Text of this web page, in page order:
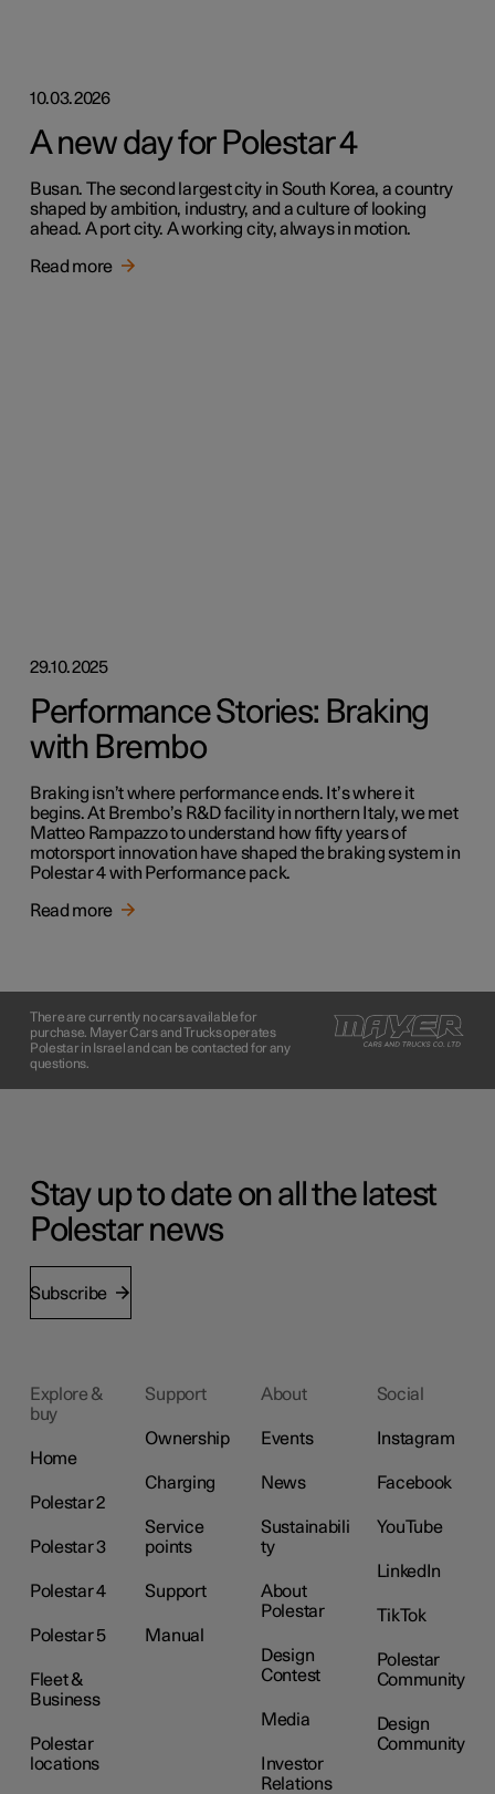
10.03.2026
A new day for Polestar 4
Busan. The second largest city in South Korea, a country
shaped by ambition, industry, and a culture of looking
ahead. A port city. A working city, always in motion.
Read more
29.10.2025
Performance Stories: Braking
with Brembo
Braking isn’t where performance ends. It’s where it
begins. At Brembo’s R&D facility in northern Italy, we met
Matteo Rampazzo to understand how fifty years of
motorsport innovation have shaped the braking system in
Polestar 4 with Performance pack.
Read more
There are currently no cars available for
purchase. Mayer Cars and Trucks operates
Polestar in Israel and can be contacted for any
questions.
Stay up to date on all the latest
Polestar news
Subscribe
Explore &
buy
Home
Polestar 2
Polestar 3
Polestar 4
Polestar 5
Fleet &
Business
Polestar
locations
Support
Ownership
Charging
Service
points
Support
Manual
About
Events
News
Sustainabili
ty
About
Polestar
Design
Contest
Media
Investor
Relations
Social
Instagram
Facebook
YouTube
LinkedIn
TikTok
Polestar
Community
Design
Community